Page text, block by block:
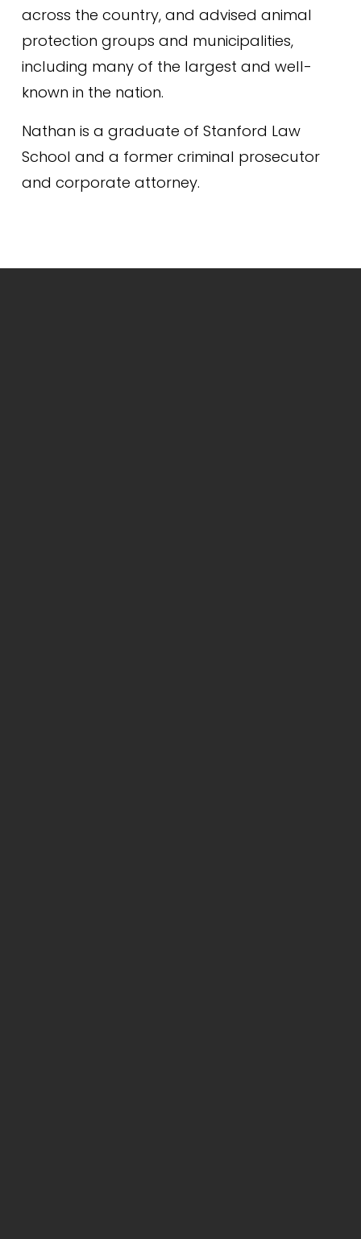
across the country, and advised animal
protection groups and municipalities,
including many of the largest and well-
known in the nation.
Nathan is a graduate of Stanford Law
School and a former criminal prosecutor
and corporate attorney.